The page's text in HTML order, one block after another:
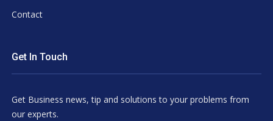
Contact
Get In Touch
Get Business news, tip and solutions to your problems from
our experts.